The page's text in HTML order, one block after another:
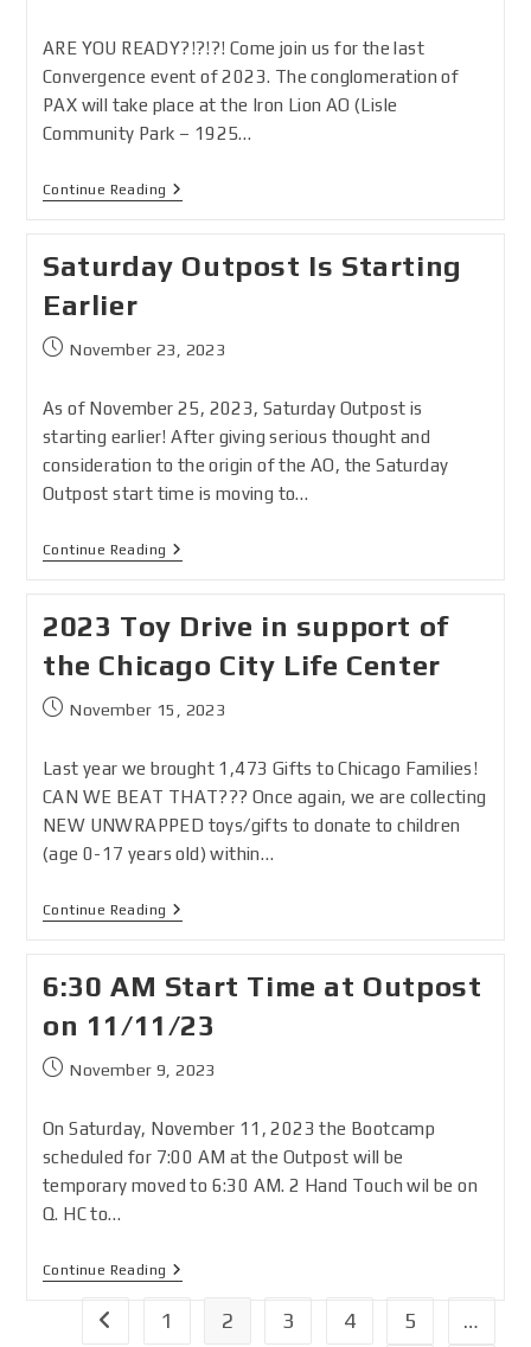
ARE YOU READY?!?!?! Come join us for the last
Convergence event of 2023. The conglomeration of
PAX will take place at the Iron Lion AO (Lisle
Community Park – 1925…
Continue Reading
Saturday Outpost Is Starting
Earlier
November 23, 2023
As of November 25, 2023, Saturday Outpost is
starting earlier! After giving serious thought and
consideration to the origin of the AO, the Saturday
Outpost start time is moving to…
Continue Reading
2023 Toy Drive in support of
the Chicago City Life Center
November 15, 2023
Last year we brought 1,473 Gifts to Chicago Families!
CAN WE BEAT THAT??? Once again, we are collecting
NEW UNWRAPPED toys/gifts to donate to children
(age 0-17 years old) within…
Continue Reading
6:30 AM Start Time at Outpost
on 11/11/23
November 9, 2023
On Saturday, November 11, 2023 the Bootcamp
scheduled for 7:00 AM at the Outpost will be
temporary moved to 6:30 AM. 2 Hand Touch wil be on
Q. HC to…
Continue Reading
1 2 3 4 5 …